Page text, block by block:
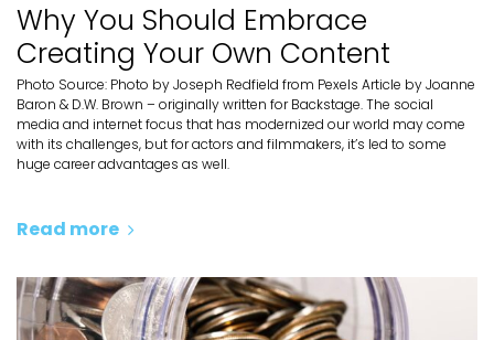
Why You Should Embrace
Creating Your Own Content
Photo Source: Photo by Joseph Redfield from Pexels Article by Joanne
Baron & D.W. Brown – originally written for Backstage. The social
media and internet focus that has modernized our world may come
with its challenges, but for actors and filmmakers, it’s led to some
huge career advantages as well.
Read more